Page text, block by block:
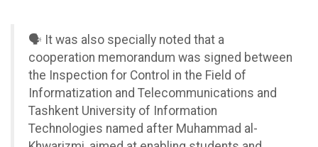
🗣 It was also specially noted that a
cooperation memorandum was signed between
the Inspection for Control in the Field of
Informatization and Telecommunications and
Tashkent University of Information
Technologies named after Muhammad al-